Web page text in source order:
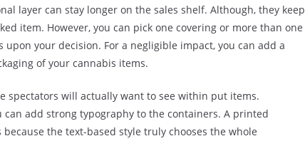
layer can stay longer on the sales shelf. Although, they keep
item. However, you can pick one covering or more than one
your decision. For a negligible impact, you can add a
of your cannabis items.
spectators will actually want to see within put items.
can add strong typography to the containers. A printed
the text-based style truly chooses the whole